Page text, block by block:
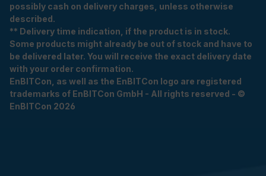
possibly cash on delivery charges, unless otherwise
described.
** Delivery time indication, if the product is in stock.
Some products might already be out of stock and have to
be delivered later. You will receive the exact delivery date
with your order confirmation.
EnBITCon, as well as the EnBITCon logo are registered
trademarks of EnBITCon GmbH - All rights reserved - ©
EnBITCon 2026